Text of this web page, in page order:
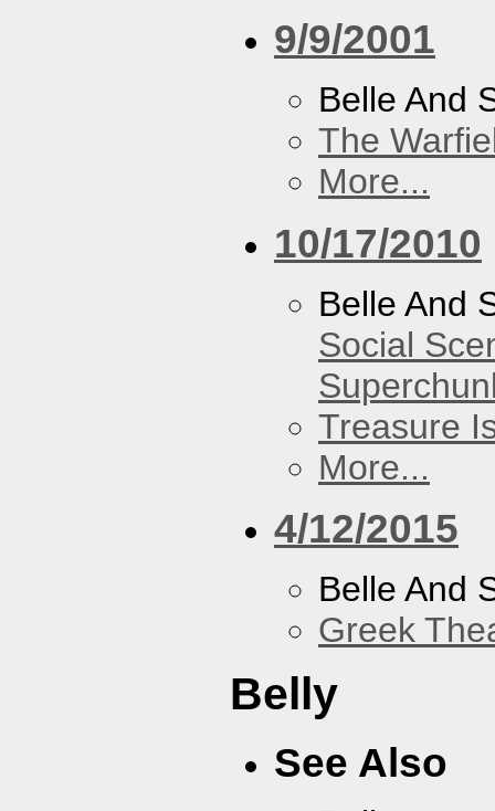
9/9/2001
Belle And
The
More...
10/17/2010
Belle And
Social
Treasure
More...
4/12/2015
Belle And
Greek
Belly
See Also